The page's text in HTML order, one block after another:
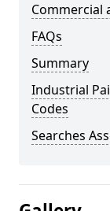
Commercial
FAQs
Summary
Industrial
Codes
Searches